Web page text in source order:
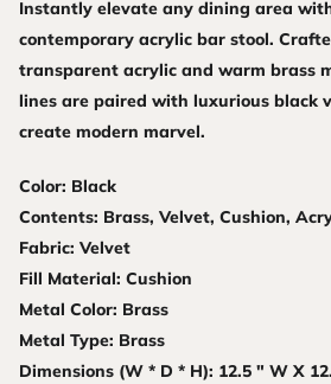
Instantly elevate any dining area
contemporary acrylic bar stool.
transparent acrylic and warm brass
lines are paired with luxurious black
create modern marvel.
Color: Black
Contents: Brass, Velvet, Cushion,
Fabric: Velvet
Fill Material: Cushion
Metal Color: Brass
Metal Type: Brass
Dimensions (W * D * H): 12.5 " W X